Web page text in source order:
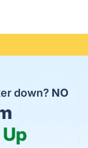
down? NO
Up